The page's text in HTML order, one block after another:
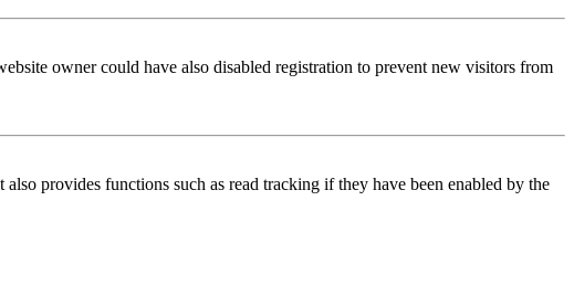
owner could have also disabled registration to prevent new visitors from
provides functions such as read tracking if they have been enabled by the